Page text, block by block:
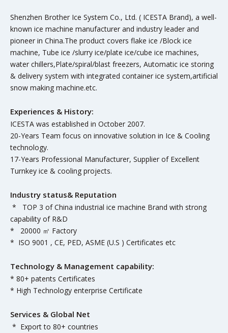
Shenzhen Brother Ice System Co., Ltd. ( ICESTA Brand), a well-
known ice machine manufacturer and industry leader and
pioneer in China.The product covers flake ice /Block ice
machine, Tube ice /slurry ice/plate ice/cube ice machines,
water chillers,Plate/spiral/blast freezers, Automatic ice storing
& delivery system with integrated container ice system,artificial
snow making machine.etc.
Experiences & History:
ICESTA was established in October 2007.
20-Years Team focus on innovative solution in Ice & Cooling
technology.
17-Years Professional Manufacturer, Supplier of Excellent
Turnkey ice & cooling projects.
Industry status& Reputation
* TOP 3 of China industrial ice machine Brand with strong
capability of R&D
* 20000 ㎡ Factory
* ISO 9001 , CE, PED, ASME (U.S ) Certificates etc
Technology & Management capability:
* 80+ patents Certificates
* High Technology enterprise Certificate
Services & Global Net
* Export to 80+ countries